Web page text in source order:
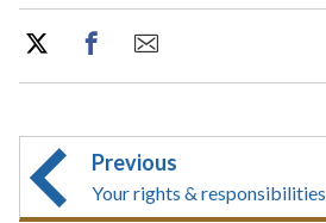
Previous
Your rights & responsibilities